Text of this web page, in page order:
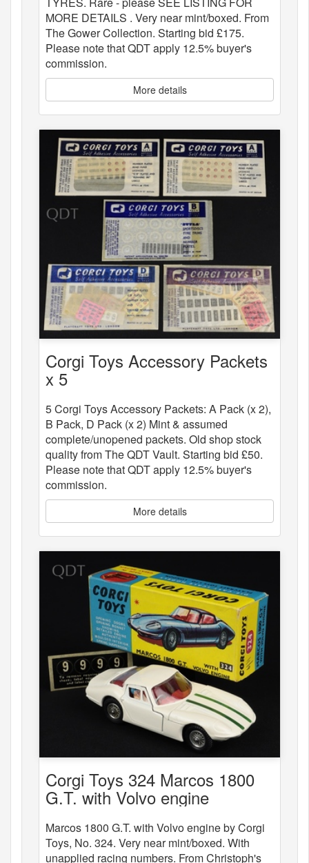
MORE DETAILS . Very near mint/boxed. From
The Gower Collection. Starting bid £175.
Please note that QDT apply 12.5% buyer's
commission.
More details
Corgi Toys Accessory Packets
x 5
5 Corgi Toys Accessory Packets: A Pack (x 2),
B Pack, D Pack (x 2) Mint & assumed
complete/unopened packets. Old shop stock
quality from The QDT Vault. Starting bid £50.
Please note that QDT apply 12.5% buyer's
commission.
More details
Corgi Toys 324 Marcos 1800
G.T. with Volvo engine
Marcos 1800 G.T. with Volvo engine by Corgi
Toys, No. 324. Very near mint/boxed. With
unapplied racing numbers. From Christoph's